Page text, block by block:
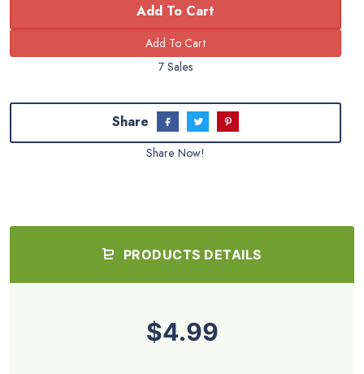
Add To Cart
7 Sales
Share
Share Now!
PRODUCTS DETAILS
$4.99